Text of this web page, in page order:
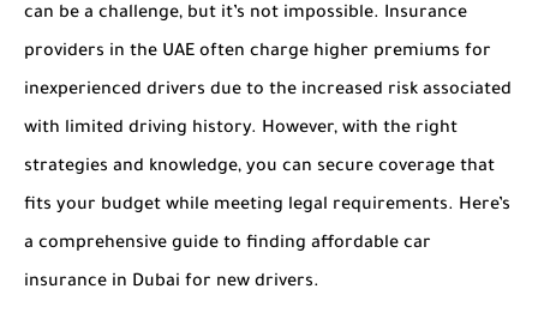
can be a challenge, but it’s not impossible. Insurance
providers in the UAE often charge higher premiums for
inexperienced drivers due to the increased risk associated
with limited driving history. However, with the right
strategies and knowledge, you can secure coverage that
fits your budget while meeting legal requirements. Here’s
a comprehensive guide to finding affordable car
insurance in Dubai for new drivers.